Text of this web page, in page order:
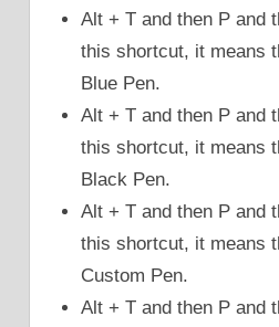
Alt + T and then P and
this shortcut, it means
Blue Pen.
Alt + T and then P and
this shortcut, it means
Black Pen.
Alt + T and then P and
this shortcut, it means
Custom Pen.
Alt + T and then P and